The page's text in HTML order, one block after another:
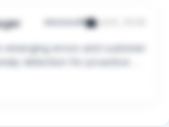
microsoft Jul 8, 2026
emerging errors and customer
detection for proactive
become widespread.
detect